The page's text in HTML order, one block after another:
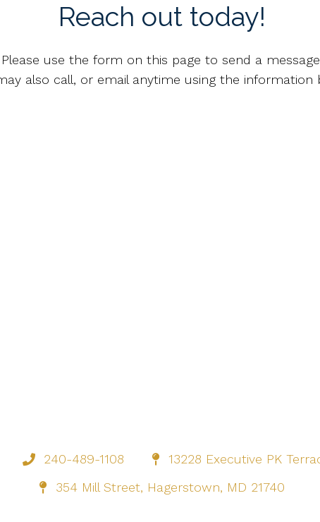
Reach out today!
Please use the form on this page to send a
also call, or email anytime using the information
240-489-1108
13228 Executive PK
354 Mill Street, Hagerstown, MD 21740